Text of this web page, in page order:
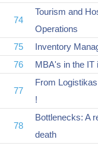
74
Tourism and
Operations
75 Inventory
76
MBA's in the IT
77
From
!
78
Bottlenecks: A
death